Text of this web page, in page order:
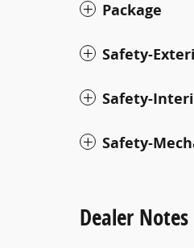
Package
Safety-
Safety-
Safety-
Dealer Notes